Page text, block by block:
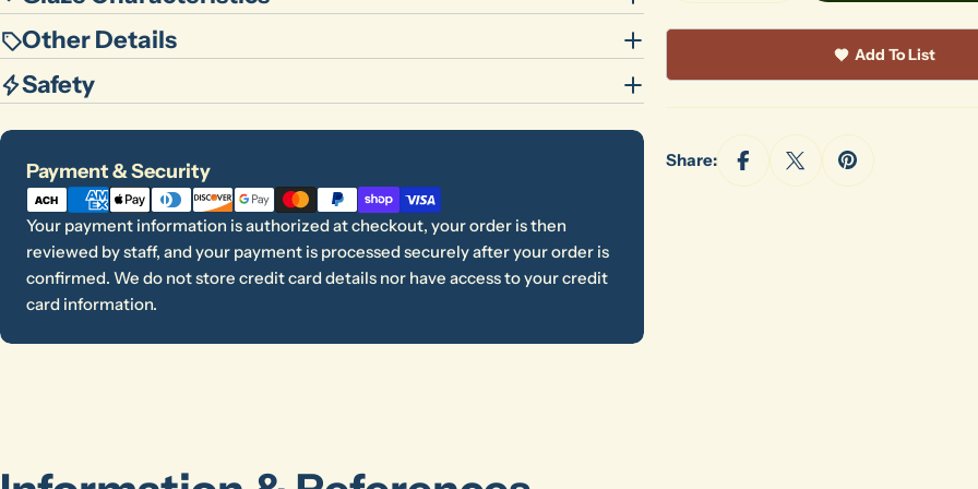
Other Details
Safety
Payment & Security
Payment
methods
Your payment information is authorized at checkout, your order is then
reviewed by staff, and your payment is processed securely after your order is
confirmed. We do not store credit card details nor have access to your credit
card information.
Add To List
Share: